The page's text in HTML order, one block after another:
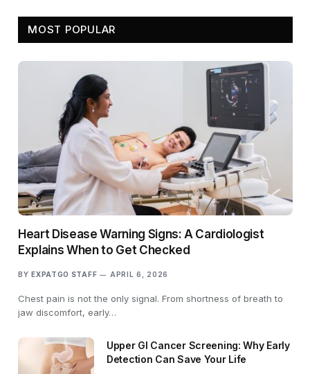
MOST POPULAR
Heart Disease Warning Signs: A Cardiologist
Explains When to Get Checked
BY EXPATGO STAFF APRIL 6, 2026
Chest pain is not the only signal. From shortness of breath to
jaw discomfort, early…
Upper GI Cancer Screening: Why Early
Detection Can Save Your Life